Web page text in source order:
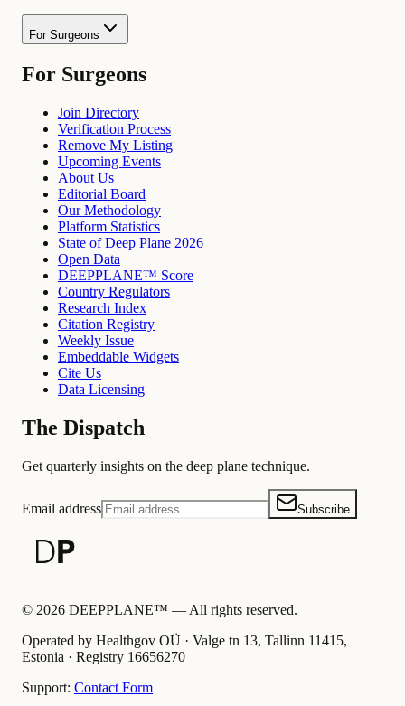
For Surgeons
For Surgeons
Join Directory
Verification Process
Remove My Listing
Upcoming Events
About Us
Editorial Board
Our Methodology
Platform Statistics
State of Deep Plane 2026
Open Data
DEEPPLANE™ Score
Country Regulators
Research Index
Citation Registry
Weekly Issue
Embeddable Widgets
Cite Us
Data Licensing
The Dispatch
Get quarterly insights on the deep plane technique.
Email address Subscribe
© 2026 DEEPPLANE™ — All rights reserved.
Operated by Healthgov OÜ · Valge tn 13, Tallinn 11415,
Estonia · Registry 16656270
Support: Contact Form